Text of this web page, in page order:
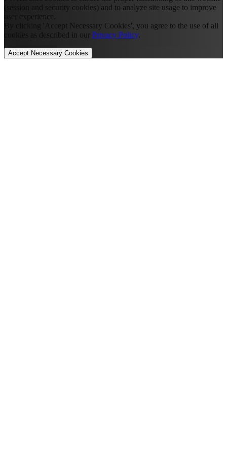
(session and security cookies) and to analyze site usage to improve
user experience.
By clicking 'Accept Necessary Cookies', you agree to the use of all
cookies as described in our Privacy Policy.
Accept Necessary Cookies